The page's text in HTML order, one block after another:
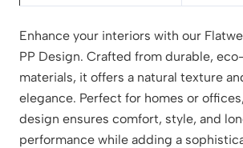
Enhance your interiors with our
PP Design. Crafted from durable,
materials, it offers a natural texture
elegance. Perfect for homes or
design ensures comfort, style, and
performance while adding a